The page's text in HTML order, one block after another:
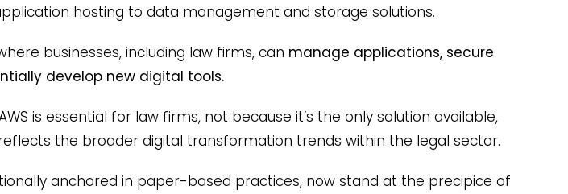
hosting to data management and storage solutions.
businesses, including law firms, can manage applications, secure
develop new digital tools.
is essential for law firms, not because it’s the only solution available,
the broader digital transformation trends within the legal sector.
anchored in paper-based practices, now stand at the precipice of